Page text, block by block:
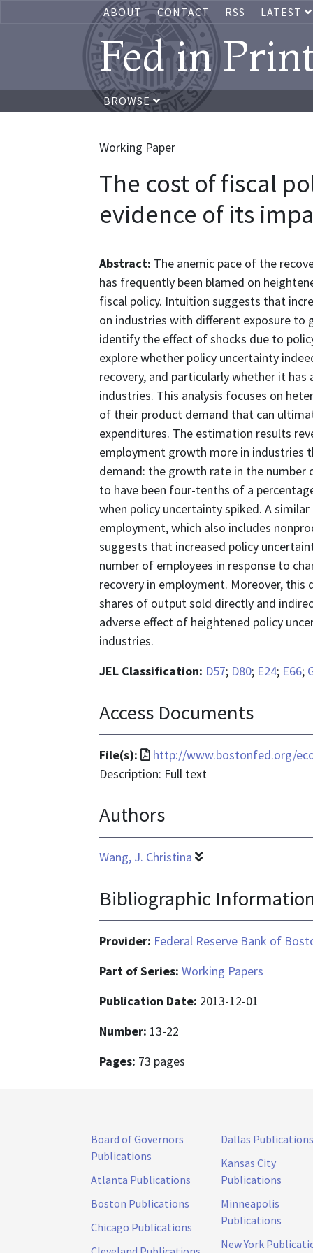
ABOUT CONTACT RSS LATEST
Fed in
BROWSE
Working Paper
The cost of fiscal
evidence of its
Abstract: The anemic pace of the
has frequently been blamed on
fiscal policy. Intuition suggests that
on industries with different exposure to
identify the effect of shocks due to
explore whether policy uncertainty
recovery, and particularly whether it
industries. This analysis focuses on
of their product demand that can
expenditures. The estimation results
employment growth more in industries
demand: the growth rate in the number
to have been four-tenths of a
when policy uncertainty spiked. A
employment, which also includes
suggests that increased policy
number of employees in response to
recovery in employment. Moreover,
shares of output sold directly and
adverse effect of heightened policy
industries.
JEL Classification: D57; D80; E24; E66;
Access Documents
File(s):
File
format
application/pdf
http://www.bostonfed.org/
Description: Full text
Authors
Wang, J. Christina
Bibliographic
Provider: Federal Reserve Bank of
Part of Series: Working Papers
Publication Date: 2013-12-01
Number: 13-22
Pages: 73 pages
Board of Governors
Publications
Atlanta Publications
Boston Publications
Chicago Publications
Dallas Publications
Kansas City
Publications
Minneapolis
Publications
New York